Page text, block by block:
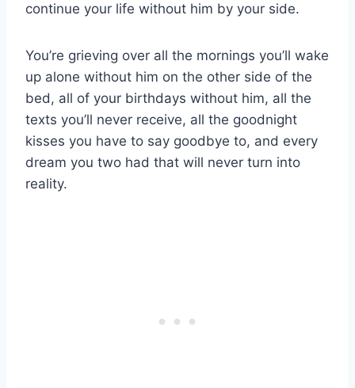
continue your life without him by your side.
You’re grieving over all the mornings you’ll wake
up alone without him on the other side of the
bed, all of your birthdays without him, all the
texts you’ll never receive, all the goodnight
kisses you have to say goodbye to, and every
dream you two had that will never turn into
reality.